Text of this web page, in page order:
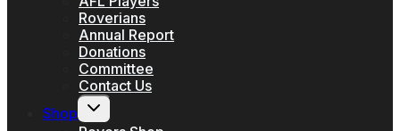
Roverians
Annual Report
Donations
Committee
Contact Us
Shop
Toggle
child